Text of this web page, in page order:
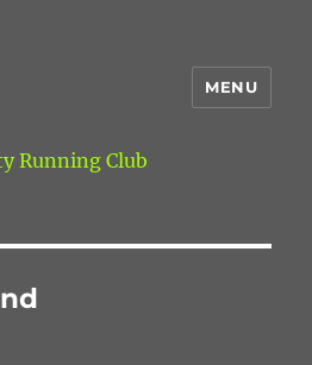
Unity Running Club
MENU